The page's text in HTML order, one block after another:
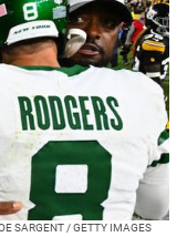
SARGENT / GETTY IMAGES